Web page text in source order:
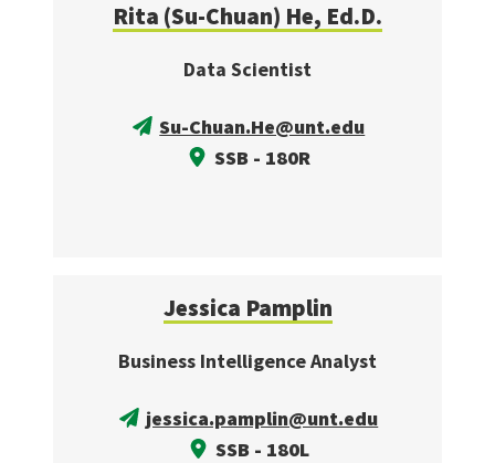
Rita (Su-Chuan) He, Ed.D.
Data Scientist
Su-Chuan.He@unt.edu
SSB - 180R
Jessica Pamplin
Business Intelligence Analyst
jessica.pamplin@unt.edu
SSB - 180L